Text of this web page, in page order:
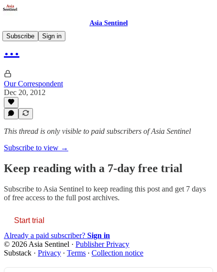
Asia Sentinel
Subscribe
Sign in
…
Our Correspondent
Dec 20, 2012
This thread is only visible to paid subscribers of Asia Sentinel
Subscribe to view →
Keep reading with a 7-day free trial
Subscribe to Asia Sentinel to keep reading this post and get 7 days
of free access to the full post archives.
Start trial
Already a paid subscriber? Sign in
© 2026 Asia Sentinel · Publisher Privacy
Substack · Privacy ∙ Terms ∙ Collection notice